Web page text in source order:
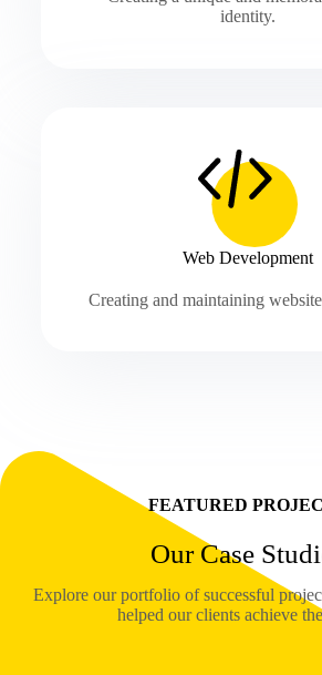
identity.
Web Development
Creating and maintaining
FEATURED
Our Case
Explore our portfolio of successful
helped our clients achieve